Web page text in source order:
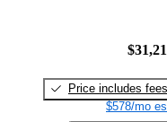
Price includes fees
$578/mo